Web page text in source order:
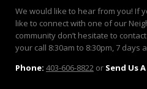
We would like to hear from you! If
like to connect with one of our
community don’t hesitate to
your call 8:30am to 8:30pm, 7 days
Phone: 403-606-8822 or Send Us